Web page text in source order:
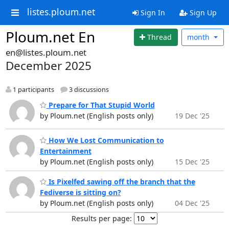
listes.ploum.net Sign In Sign Up
Ploum.net En Thread month
en@listes.ploum.net
December 2025
1 participants 3 discussions
Prepare for That Stupid World
by Ploum.net (English posts only)
19 Dec '25
How We Lost Communication to
Entertainment
by Ploum.net (English posts only)
15 Dec '25
Is Pixelfed sawing off the branch that the
Fediverse is sitting on?
by Ploum.net (English posts only)
04 Dec '25
Results per page: